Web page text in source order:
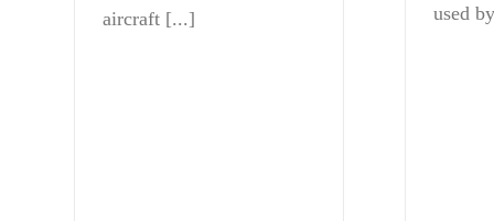
aircraft [...]
used